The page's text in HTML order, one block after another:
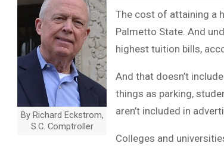
By Richard Eckstrom,
S.C. Comptroller
The cost of attaining a
Palmetto State. And
highest tuition bills,
And that doesn’t
things as parking,
aren’t included in
Colleges and